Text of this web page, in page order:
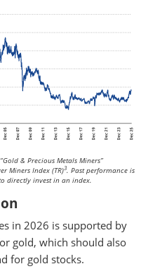
“Gold & Precious Metals Miners”
Miners Index (TR)3. Past performance is
directly invest in an index.
in 2026 is supported by
gold, which should also
for gold stocks.